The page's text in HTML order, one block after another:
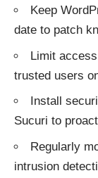
Keep
date to patch
Limit
trusted users
Install
Sucuri to
Regularly
intrusion